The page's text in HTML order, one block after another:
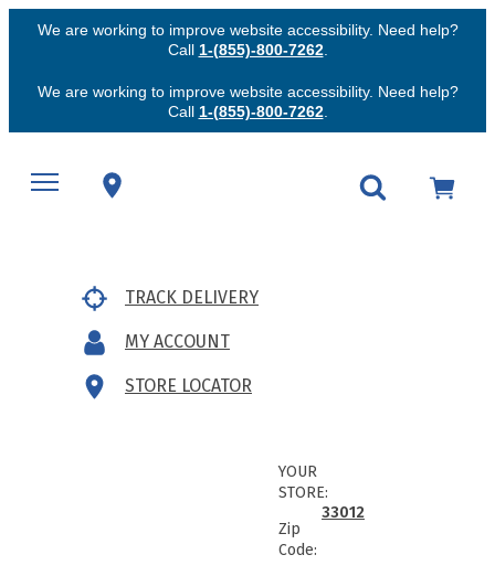
We are working to improve website accessibility. Need help?
Call 1-(855)-800-7262.
We are working to improve website accessibility. Need help?
Call 1-(855)-800-7262.
TRACK DELIVERY
MY ACCOUNT
STORE LOCATOR
YOUR
STORE:
Zip
Code:
33012